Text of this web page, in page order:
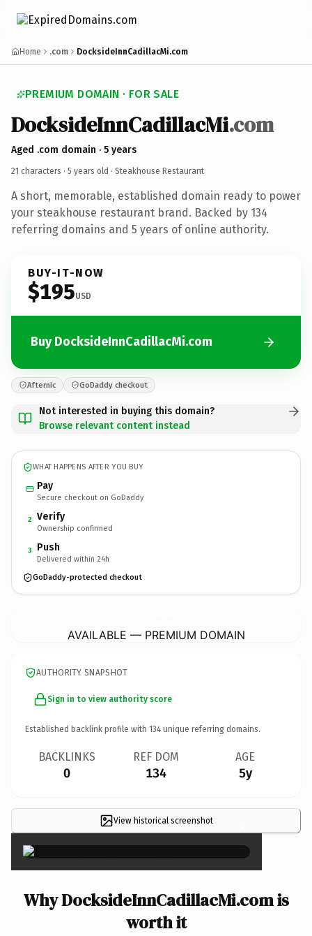
Home .com DocksideInnCadillacMi.com
PREMIUM DOMAIN · FOR SALE
DocksideInnCadillacMi.com
Aged .com domain · 5 years
21 characters · 5 years old · Steakhouse Restaurant
A short, memorable, established domain ready to power
your steakhouse restaurant brand. Backed by 134
referring domains and 5 years of online authority.
BUY-IT-NOW
$195USD
Buy DocksideInnCadillacMi.com
Afternic GoDaddy checkout
Not interested in buying this domain?
Browse relevant content instead
WHAT HAPPENS AFTER YOU BUY
Pay
Secure checkout on GoDaddy
2 Verify
Ownership confirmed
3 Push
Delivered within 24h
GoDaddy-protected checkout
AVAILABLE — PREMIUM DOMAIN
AUTHORITY SNAPSHOT
Sign in to view authority score
Established backlink profile with 134 unique referring domains.
BACKLINKS
0
REF DOM
134
AGE
5y
View historical screenshot ×
Why DocksideInnCadillacMi.com is
worth it